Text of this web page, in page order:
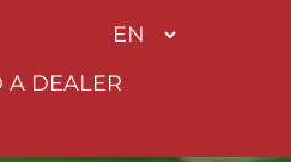
A DEALER